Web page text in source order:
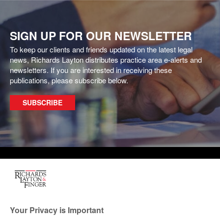
SIGN UP FOR OUR NEWSLETTER
To keep our clients and friends updated on the latest legal
news, Richards Layton distributes practice area e-alerts and
newsletters. If you are interested in receiving these
publications, please subscribe below.
SUBSCRIBE
Wilmington, Delaware
Your Privacy is Important